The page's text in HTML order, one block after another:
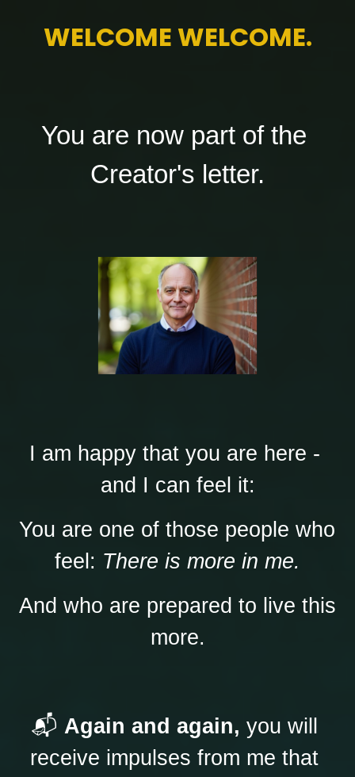
WELCOME WELCOME.
You are now part of the
Creator's letter.
I am happy that you are here -
and I can feel it:
You are one of those people who
feel: There is more in me.
And who are prepared to live this
more.
📬 Again and again, you will
receive impulses from me that